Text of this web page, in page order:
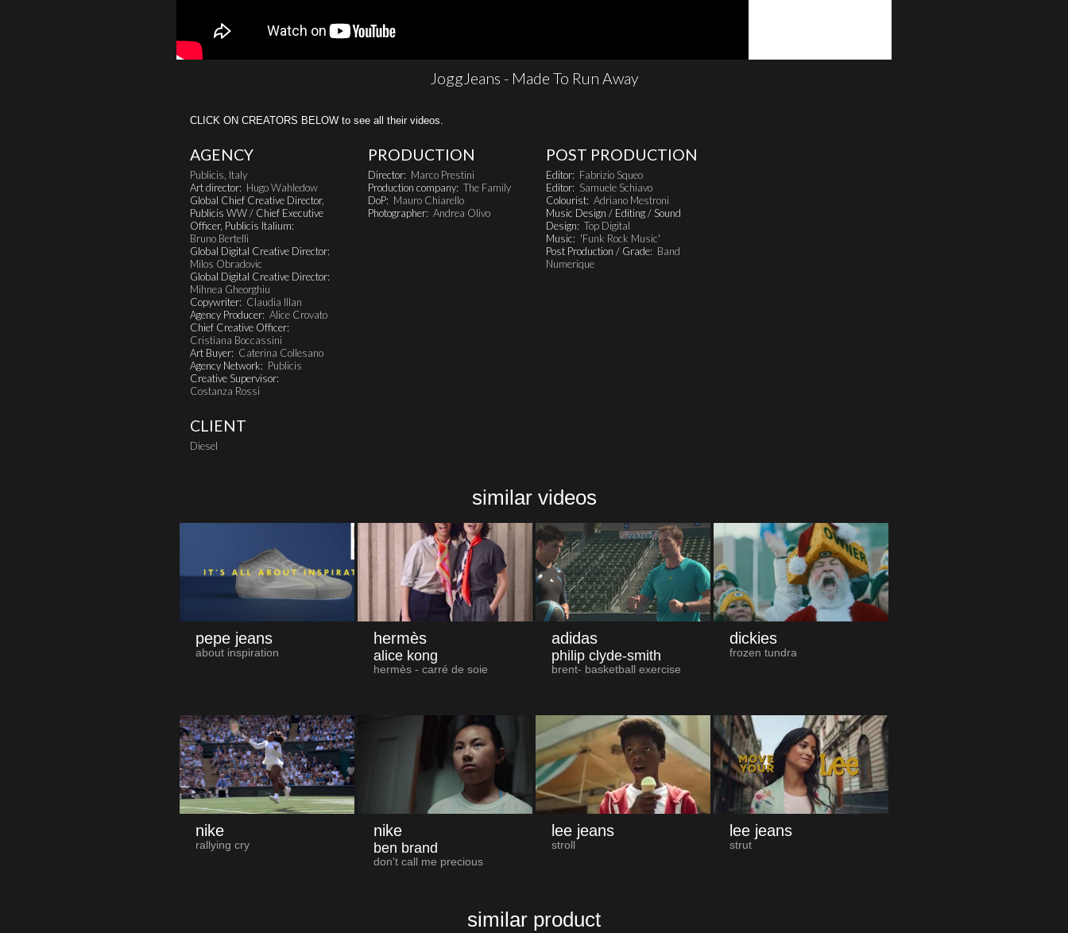
JoggJeans - Made To Run Away
CLICK ON CREATORS BELOW to see all their videos.
AGENCY
Publicis, Italy
Art director: Hugo Wahledow
Global Chief Creative Director,
Publicis WW / Chief Executive
Officer, Publicis Italium:
Bruno Bertelli
Global Digital Creative Director:
Milos Obradovic
Global Digital Creative Director:
Mihnea Gheorghiu
Copywriter: Claudia Illan
Agency Producer: Alice Crovato
Chief Creative Officer:
Cristiana Boccassini
Art Buyer: Caterina Collesano
Agency Network: Publicis
Creative Supervisor:
Costanza Rossi
CLIENT
Diesel
PRODUCTION
Director: Marco Prestini
Production company: The Family
DoP: Mauro Chiarello
Photographer: Andrea Olivo
POST PRODUCTION
Editor: Fabrizio Squeo
Editor: Samuele Schiavo
Colourist: Adriano Mestroni
Music Design / Editing / Sound
Design: Top Digital
Music: 'Funk Rock Music'
Post Production / Grade: Band
Numerique
similar videos
pepe jeans
about inspiration
hermès
alice kong
hermès - carré de soie
adidas
philip clyde-smith
brent- basketball exercise
dickies
frozen tundra
nike
rallying cry
nike
ben brand
don't call me precious
lee jeans
stroll
lee jeans
strut
similar product